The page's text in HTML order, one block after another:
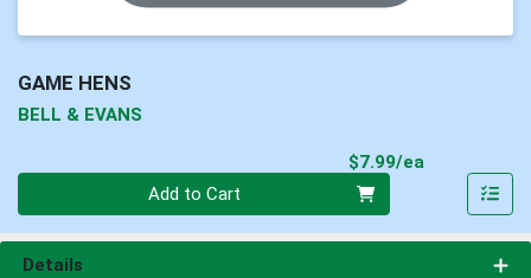
GAME HENS
BELL & EVANS
$7.99/ea
Add to Cart
Details